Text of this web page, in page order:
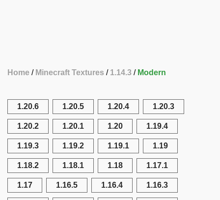
Home Minecraft Textures 1.14.3 Modern
1.20.6 1.20.5 1.20.4 1.20.3
1.20.2 1.20.1 1.20 1.19.4
1.19.3 1.19.2 1.19.1 1.19
1.18.2 1.18.1 1.18 1.17.1
1.17 1.16.5 1.16.4 1.16.3